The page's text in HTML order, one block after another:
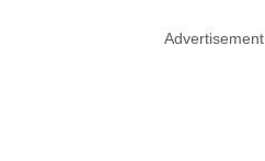
Advertisement